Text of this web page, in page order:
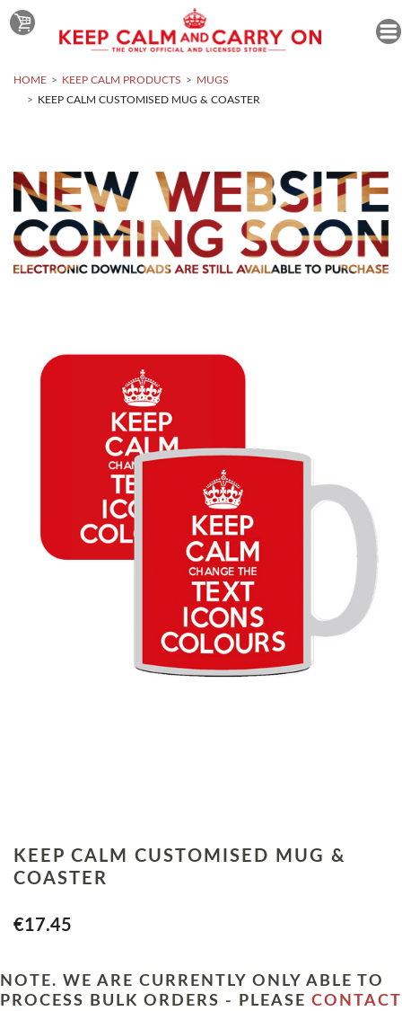
HOME KEEP CALM PRODUCTS
MUGS
KEEP CALM CUSTOMISED MUG & COASTER
KEEP CALM CUSTOMISED MUG &
COASTER
€17.45
NOTE. WE ARE CURRENTLY ONLY ABLE TO
PROCESS BULK ORDERS - PLEASE CONTACT